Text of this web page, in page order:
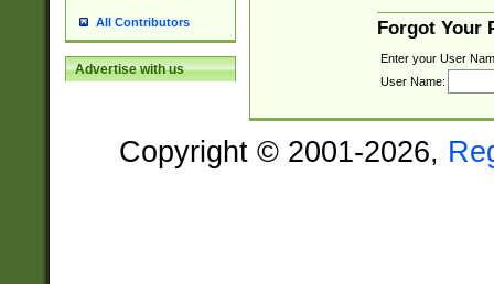
All Contributors
Advertise with us
Forgot Your
Enter your User
User Name:
Copyright © 2001-2026,